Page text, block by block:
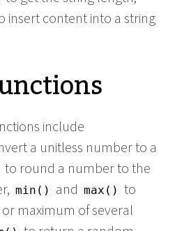
insert content into a string
include
a unitless number to a
to round a number to the
min() and max() to
maximum of several